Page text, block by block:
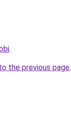
.
the previous page.